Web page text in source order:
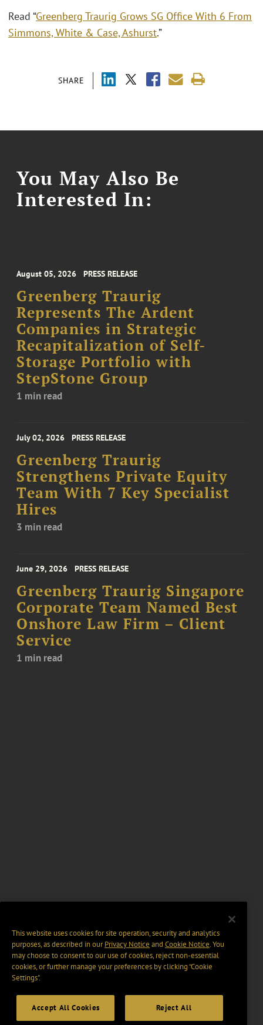
SHARE
Read “Greenberg Traurig Grows SG Office With 6 From
Simmons, White & Case, Ashurst.”
You May Also Be
Interested In:
August 05, 2026 PRESS RELEASE
Greenberg Traurig
Represents The Ardent
Companies in Strategic
Recapitalization of Self-
Storage Portfolio with
StepStone Group
1 min read
July 02, 2026 PRESS RELEASE
Greenberg Traurig
Strengthens Private Equity
Team With 7 Key Specialist
Hires
3 min read
June 29, 2026 PRESS RELEASE
Greenberg Traurig Singapore
Corporate Team Named Best
Onshore Law Firm – Client
Service
1 min read
This website uses cookies for site operation, security and analytics
purposes, as described in ourPrivacy Notice and Cookie Notice. You
may choose to consent to our use of cookies, reject non-essential
cookies, or further manage your preferences by clicking “Cookie
Settings".
Accept All Cookies Reject All